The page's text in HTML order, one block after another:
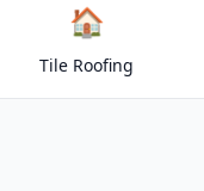
🏠
Tile Roofing